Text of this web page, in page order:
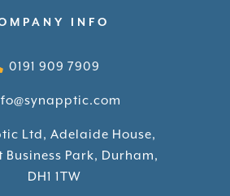
INFO
0191 909 7909
Ltd, Adelaide House,
Business Park, Durham,
DH1 1TW